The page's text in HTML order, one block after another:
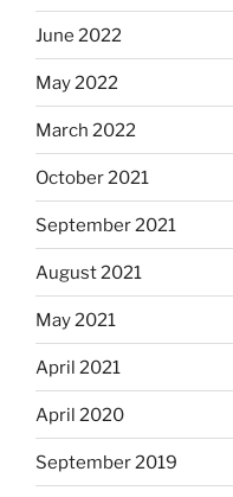
June 2022
May 2022
March 2022
October 2021
September 2021
August 2021
May 2021
April 2021
April 2020
September 2019